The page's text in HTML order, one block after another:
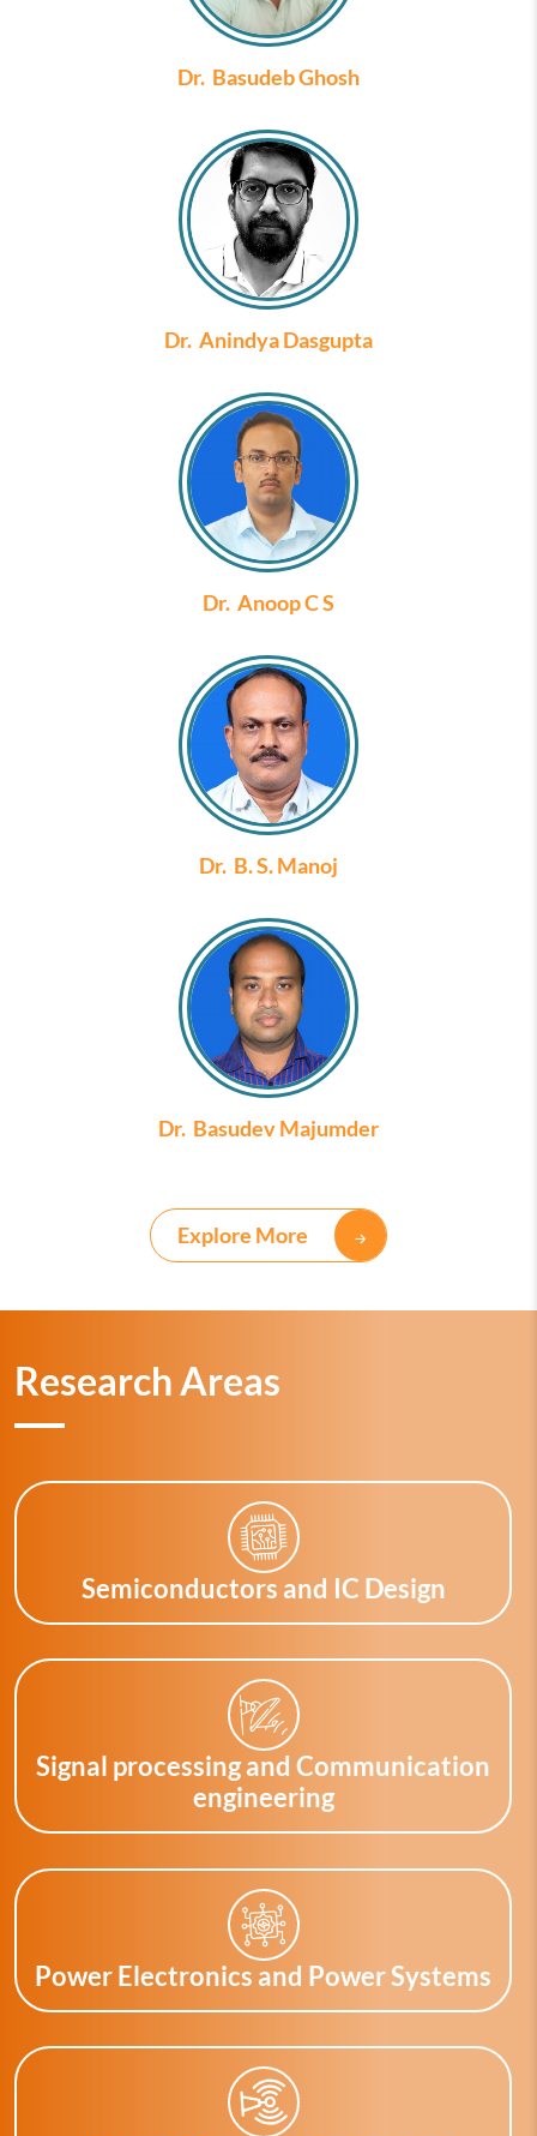
Dr. Basudeb Ghosh
Dr. Anindya Dasgupta
Dr. Anoop C S
Dr. B. S. Manoj
Dr. Basudev Majumder
Explore More
Research Areas
Semiconductors and IC Design
Signal processing and Communication
engineering
Power Electronics and Power Systems